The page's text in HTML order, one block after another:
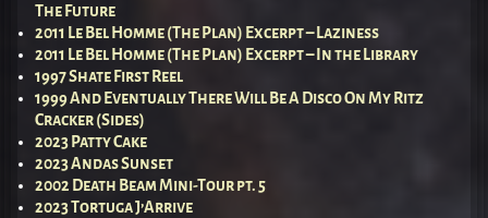
The Future
2011 Le Bel Homme (The Plan) Excerpt – Laziness
2011 Le Bel Homme (The Plan) Excerpt – In the Library
1997 Shate First Reel
1999 And Eventually There Will Be A Disco On My Ritz
Cracker (Sides)
2023 Patty Cake
2023 Andas Sunset
2002 Death Beam Mini-Tour pt. 5
2023 Tortuga J’Arrive